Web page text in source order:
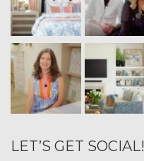
LET’S GET SOCIAL!